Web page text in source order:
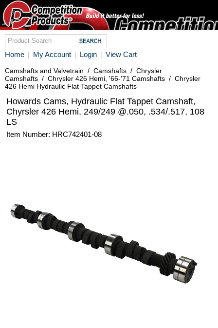
Home | My Account | Login | View Cart
Camshafts and Valvetrain / Camshafts / Chrysler
Camshafts / Chrysler 426 Hemi, '66-'71 Camshafts / Chrysler
426 Hemi Hydraulic Flat Tappet Camshafts
Howards Cams, Hydraulic Flat Tappet Camshaft,
Chyrsler 426 Hemi, 249/249 @.050, .534/.517, 108
LS
Item Number: HRC742401-08